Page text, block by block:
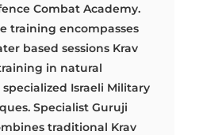
Combat Academy.
training encompasses
based sessions Krav
in natural
Israeli Military
Specialist Guruji
traditional Krav